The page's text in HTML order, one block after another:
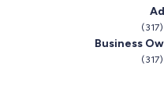
Business